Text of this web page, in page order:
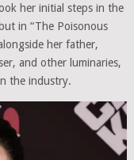
her initial steps in the
in “The Poisonous
her father,
and other luminaries,
the industry.